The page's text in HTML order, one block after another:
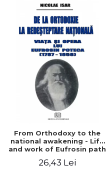
From Orthodoxy to the
national awakening - Life
and work of Eufrosin path
26,43 Lei